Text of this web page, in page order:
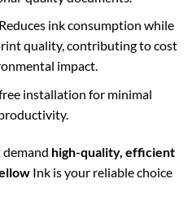
ink consumption while
quality, contributing to cost
impact.
installation for minimal
high-quality, efficient
Ink is your reliable choice